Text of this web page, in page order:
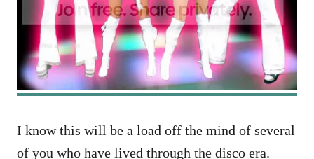
I know this will be a load off the mind of several
of you who have lived through the disco era.